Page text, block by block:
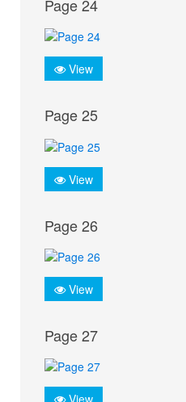
Page 24
View
Page 25
View
Page 26
View
Page 27